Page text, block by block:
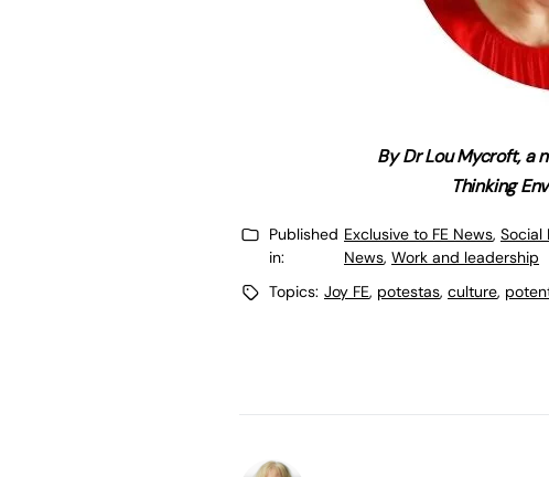
By Dr Lou Mycroft, a
Thinking
Published
in:
Exclusive to FE News, Social
News, Work and leadership
Topics: Joy FE, potestas, culture,